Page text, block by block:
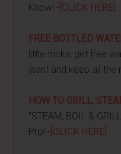
Know! - [CLICK HERE]
FREE BOTTLED
little tricks, get free
want and keep all the
HOW TO GRILL,
"STEAM, BOIL &
Pro! - [CLICK HERE]